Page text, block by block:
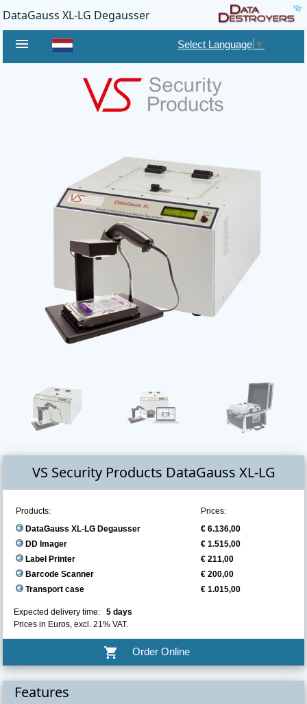
DataGauss XL-LG Degausser
menu Select Language ▼
VS Security Products DataGauss XL-LG
Products:
Prices:
DataGauss XL-LG Degausser
€ 6.136,00
DD Imager
€ 1.515,00
Label Printer
€ 211,00
Barcode Scanner
€ 200,00
Transport case
€ 1.015,00
Expected delivery time: 5 days
Prices in Euros, excl. 21% VAT.
shopping_cart Order Online
Features